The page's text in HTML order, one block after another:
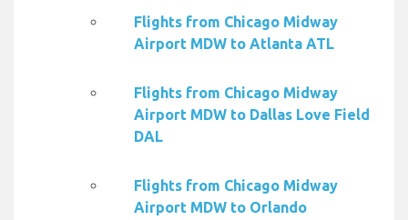
Flights from Chicago Midway
Airport MDW to Atlanta ATL
Flights from Chicago Midway
Airport MDW to Dallas Love Field
DAL
Flights from Chicago Midway
Airport MDW to Orlando